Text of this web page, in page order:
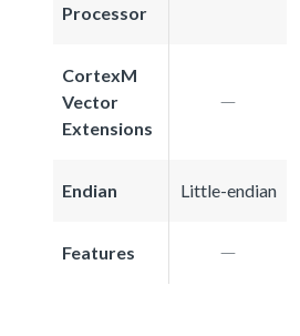
Processor
CortexM
Vector
Extensions
Endian Little-endian
Features